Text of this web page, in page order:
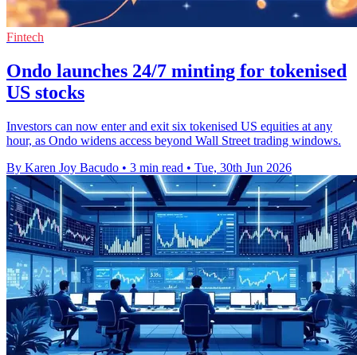
Fintech
Ondo launches 24/7 minting for tokenised
US stocks
Investors can now enter and exit six tokenised US equities at any
hour, as Ondo widens access beyond Wall Street trading windows.
By Karen Joy Bacudo • 3 min read • Tue, 30th Jun 2026